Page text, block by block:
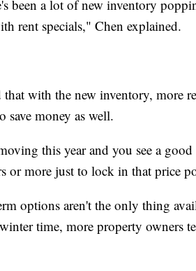
been a lot of new inventory
rent specials," Chen explained.
that with the new inventory, more
save money as well.
this year and you see a
or more just to lock in that price
options aren't the only thing
time, more property owners